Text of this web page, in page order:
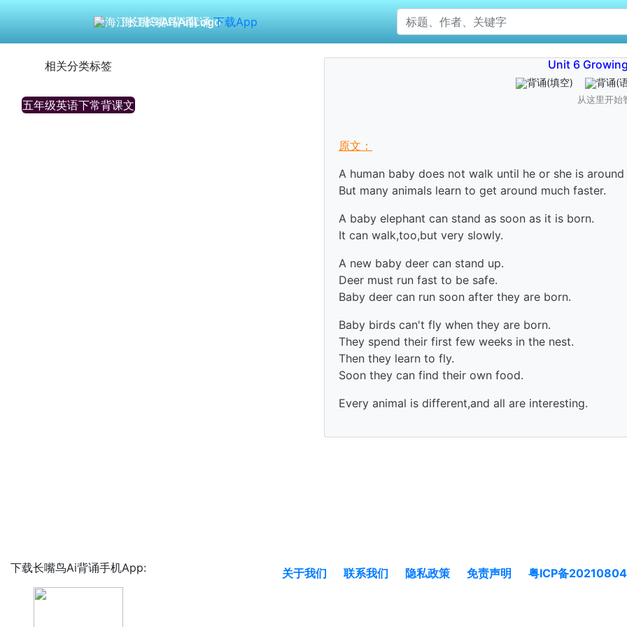
海江长嘴鸟Ai背诵 下载App
相关分类标签
五年级英语下常背课文
Unit 6
背诵(填空) 背诵(
从这里开始
原文：
A human baby does not walk until he or she is
But many animals learn to get around much faster.
A baby elephant can stand as soon as it is born.
It can walk,too,but very slowly.
A new baby deer can stand up.
Deer must run fast to be safe.
Baby deer can run soon after they are born.
Baby birds can't fly when they are born.
They spend their first few weeks in the nest.
Then they learn to fly.
Soon they can find their own food.
Every animal is different,and all are interesting.
下载长嘴鸟Ai背诵手机App: 关于我们 联系我们 隐私政策 免责声明 粤ICP备